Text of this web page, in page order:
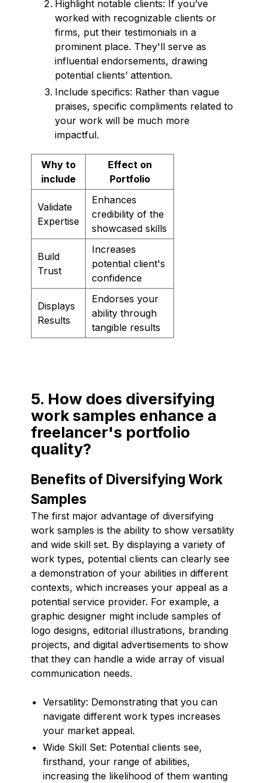
Highlight notable clients: If you’ve
worked with recognizable clients or
firms, put their testimonials in a
prominent place. They'll serve as
influential endorsements, drawing
potential clients’ attention.
Include specifics: Rather than vague
praises, specific compliments related to
your work will be much more
impactful.
Why to
include
Effect on
Portfolio
Validate
Expertise
Enhances
credibility of the
showcased skills
Build
Trust
Increases
potential client's
confidence
Displays
Results
Endorses your
ability through
tangible results
5. How does diversifying
work samples enhance a
freelancer's portfolio
quality?
Benefits of Diversifying Work
Samples
The first major advantage of diversifying
work samples is the ability to show versatility
and wide skill set. By displaying a variety of
work types, potential clients can clearly see
a demonstration of your abilities in different
contexts, which increases your appeal as a
potential service provider. For example, a
graphic designer might include samples of
logo designs, editorial illustrations, branding
projects, and digital advertisements to show
that they can handle a wide array of visual
communication needs.
Versatility: Demonstrating that you can
navigate different work types increases
your market appeal.
Wide Skill Set: Potential clients see,
firsthand, your range of abilities,
increasing the likelihood of them wanting